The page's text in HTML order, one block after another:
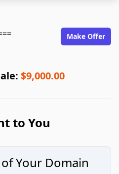
Make Offer
$9,000.00
to You
Your Domain